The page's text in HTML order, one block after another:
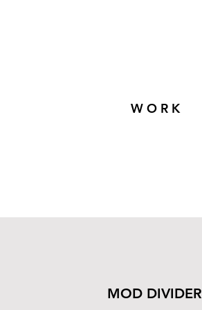
W O R K
MOD DIVIDER